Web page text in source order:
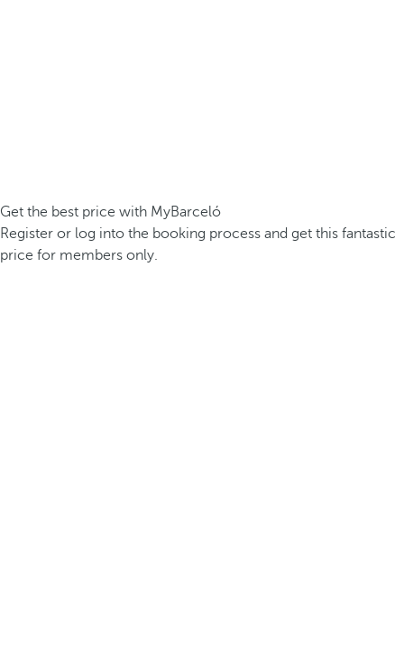
Get the best price with MyBarceló
Register or log into the booking process and get this fantastic
price for members only.